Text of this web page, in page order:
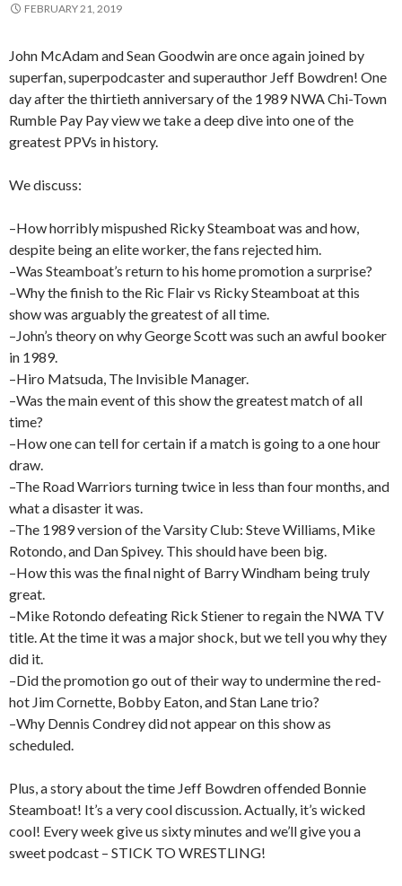
FEBRUARY 21, 2019
John McAdam and Sean Goodwin are once again joined by
superfan, superpodcaster and superauthor Jeff Bowdren! One
day after the thirtieth anniversary of the 1989 NWA Chi-Town
Rumble Pay Pay view we take a deep dive into one of the
greatest PPVs in history.
We discuss:
–How horribly mispushed Ricky Steamboat was and how,
despite being an elite worker, the fans rejected him.
–Was Steamboat’s return to his home promotion a surprise?
–Why the finish to the Ric Flair vs Ricky Steamboat at this
show was arguably the greatest of all time.
–John’s theory on why George Scott was such an awful booker
in 1989.
–Hiro Matsuda, The Invisible Manager.
–Was the main event of this show the greatest match of all
time?
–How one can tell for certain if a match is going to a one hour
draw.
–The Road Warriors turning twice in less than four months, and
what a disaster it was.
–The 1989 version of the Varsity Club: Steve Williams, Mike
Rotondo, and Dan Spivey. This should have been big.
–How this was the final night of Barry Windham being truly
great.
–Mike Rotondo defeating Rick Stiener to regain the NWA TV
title. At the time it was a major shock, but we tell you why they
did it.
–Did the promotion go out of their way to undermine the red-
hot Jim Cornette, Bobby Eaton, and Stan Lane trio?
–Why Dennis Condrey did not appear on this show as
scheduled.
Plus, a story about the time Jeff Bowdren offended Bonnie
Steamboat! It’s a very cool discussion. Actually, it’s wicked
cool! Every week give us sixty minutes and we’ll give you a
sweet podcast – STICK TO WRESTLING!